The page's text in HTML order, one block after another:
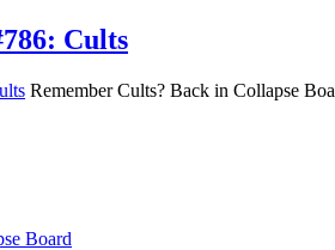
Cults
Remember Cults? Back in Collapse
Board